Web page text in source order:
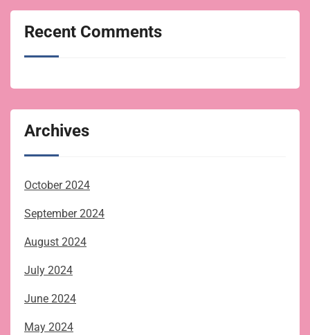
Recent Comments
Archives
October 2024
September 2024
August 2024
July 2024
June 2024
May 2024